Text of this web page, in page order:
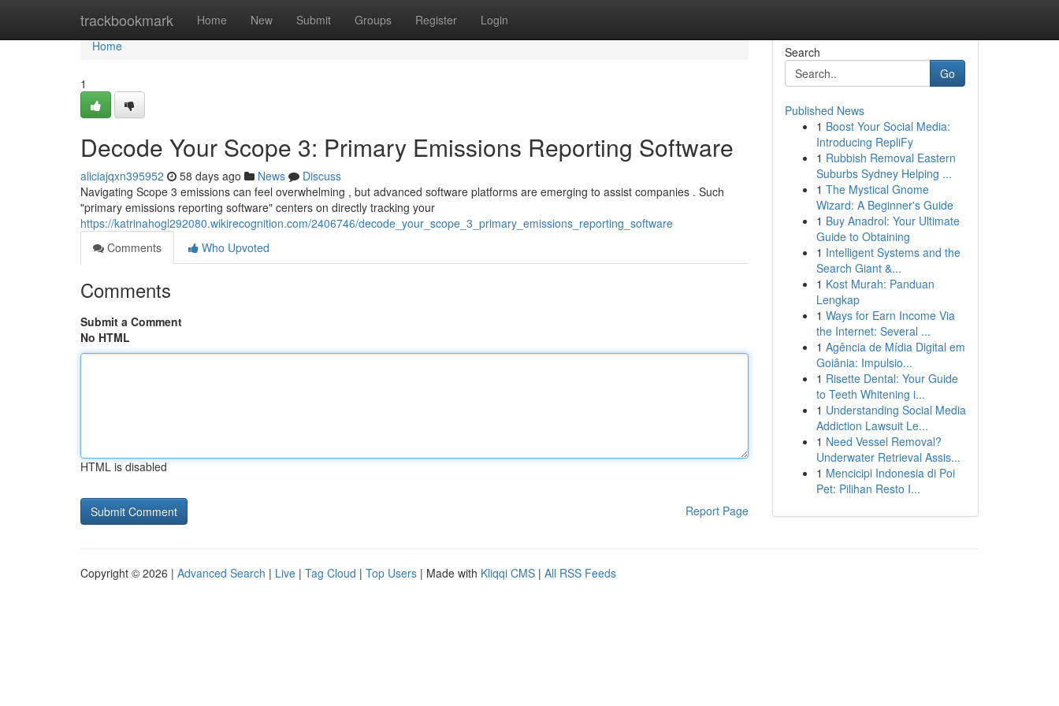
trackbookmark Home New Submit Groups Register Login
Home
Home
1
Decode Your Scope 3: Primary Emissions Reporting Software
aliciajqxn395952 58 days ago News
Discuss
Navigating Scope 3 emissions can feel overwhelming , but advanced software platforms are emerging to assist companies . Such
"primary emissions reporting software" centers on directly tracking your
https://katrinahogl292080.wikirecognition.com/2406746/decode_your_scope_3_primary_emissions_reporting_software
Comments
Who Upvoted
Comments
Submit a Comment
No HTML
HTML is disabled
Report Page
Search
Go
Published News
1 Boost Your Social Media:
Introducing RepliFy
1 Rubbish Removal Eastern
Suburbs Sydney Helping ...
1 The Mystical Gnome
Wizard: A Beginner's Guide
1 Buy Anadrol: Your Ultimate
Guide to Obtaining
1 Intelligent Systems and the
Search Giant &...
1 Kost Murah: Panduan
Lengkap
1 Ways for Earn Income Via
the Internet: Several ...
1 Agência de Mídia Digital em
Goiânia: Impulsio...
1 Risette Dental: Your Guide
to Teeth Whitening i...
1 Understanding Social Media
Addiction Lawsuit Le...
1 Need Vessel Removal?
Underwater Retrieval Assis...
1 Mencicipi Indonesia di Poi
Pet: Pilihan Resto I...
Copyright © 2026 | Advanced Search | Live | Tag Cloud | Top Users | Made with Kliqqi CMS | All RSS Feeds